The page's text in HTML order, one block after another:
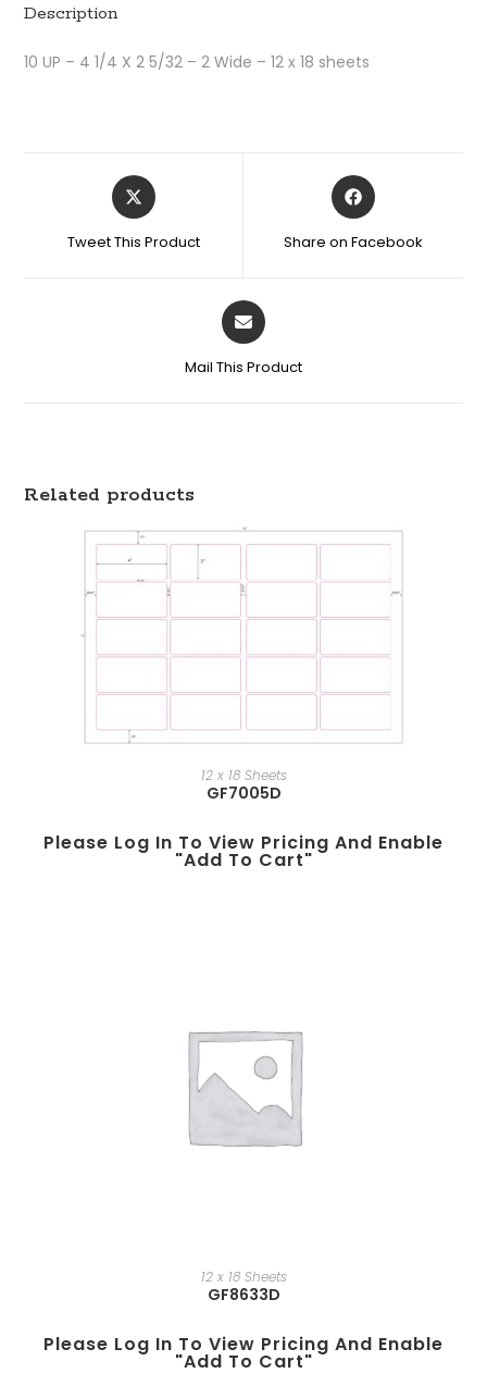
Description
10 UP – 4 1/4 X 2 5/32 – 2 Wide – 12 x 18 sheets
Tweet This Product Share on Facebook
Mail This Product
Related products
12 x 18 Sheets
GF7005D
Please Log In To View Pricing And Enable
"add To Cart"
12 x 18 Sheets
GF8633D
Please Log In To View Pricing And Enable
"add To Cart"